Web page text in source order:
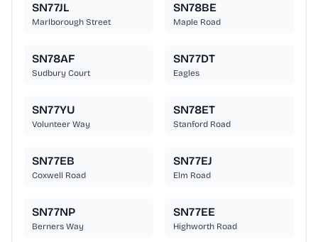
SN77JL
Marlborough Street
SN78BE
Maple Road
SN78AF
Sudbury Court
SN77DT
Eagles
SN77YU
Volunteer Way
SN78ET
Stanford Road
SN77EB
Coxwell Road
SN77EJ
Elm Road
SN77NP
Berners Way
SN77EE
Highworth Road